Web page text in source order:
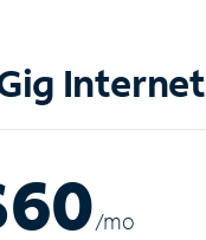
Internet
/mo